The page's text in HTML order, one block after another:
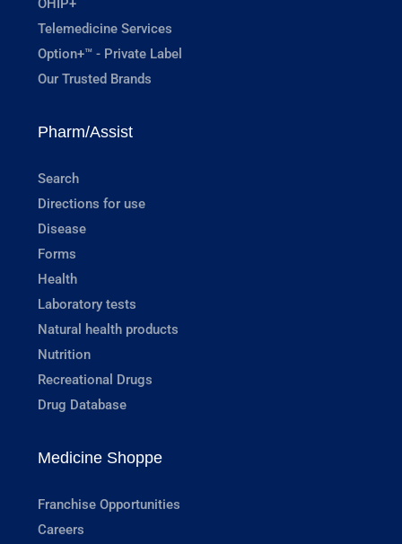
OHIP+
Telemedicine Services
Option+™ - Private Label
Our Trusted Brands
Pharm/Assist
Search
Directions for use
Disease
Forms
Health
Laboratory tests
Natural health products
Nutrition
Recreational Drugs
Drug Database
Medicine Shoppe
Franchise Opportunities
Careers